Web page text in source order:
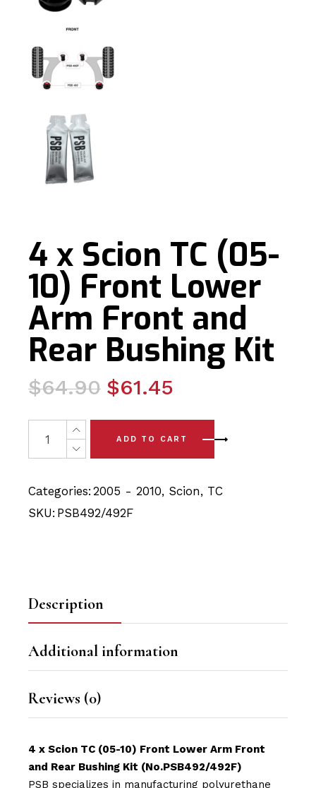
4 x Scion TC (05-
10) Front Lower
Arm Front and
Rear Bushing Kit
$64.90
Original
was:
$64.90.
$61.45
Current
is:
$61.45.
4 x Scion TC (05-10) Front Lower Arm Front and Rear
ADD TO CART
Categories: 2005 - 2010, Scion, TC
SKU: PSB492/492F
Description
Additional information
Reviews (0)
4 x Scion TC (05-10) Front Lower Arm Front
and Rear Bushing Kit (No.PSB492/492F)
PSB specializes in manufacturing polyurethane